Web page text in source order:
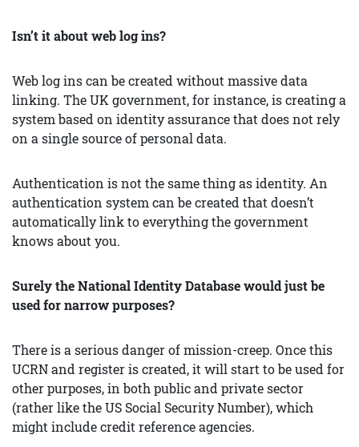
Isn’t it about web log ins?
Web log ins can be created without massive data
linking. The UK government, for instance, is creating a
system based on identity assurance that does not rely
on a single source of personal data.
Authentication is not the same thing as identity. An
authentication system can be created that doesn’t
automatically link to everything the government
knows about you.
Surely the National Identity Database would just be
used for narrow purposes?
There is a serious danger of mission-creep. Once this
UCRN and register is created, it will start to be used for
other purposes, in both public and private sector
(rather like the US Social Security Number), which
might include credit reference agencies.